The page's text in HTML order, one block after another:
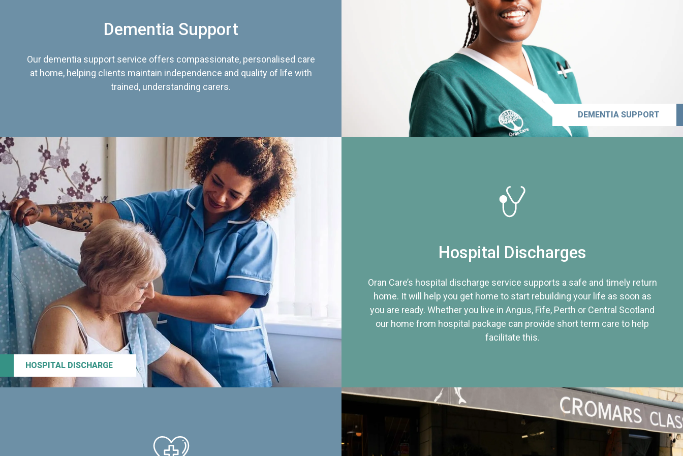
Dementia Support
Our dementia support service offers compassionate, personalised care
at home, helping clients maintain independence and quality of life with
trained, understanding carers.
DEMENTIA SUPPORT
HOSPITAL DISCHARGE
Hospital Discharges
Oran Care’s hospital discharge service supports a safe and timely return
home. It will help you get home to start rebuilding your life as soon as
you are ready. Whether you live in Angus, Fife, Perth or Central Scotland
our home from hospital package can provide short term care to help
facilitate this.